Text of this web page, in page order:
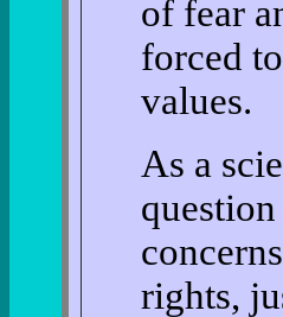
of fear
forced
values.
As a
rights,